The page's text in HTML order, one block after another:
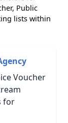
Public
lists within
Voucher
for